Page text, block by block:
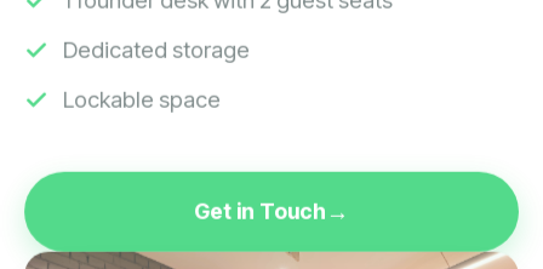
Dedicated storage
Lockable space
Get in Touch